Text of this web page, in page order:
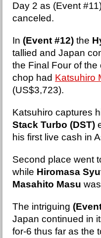
Day 2 as (Event
canceled.
In (Event #12) the
tallied and Japan
the Final Four of
chop had Katsuhiro
(US$3,723).
Katsuhiro captures
Stack Turbo (DST)
his first live cash in
Second place went
while Hiromasa
Masahito Masu
The intriguing
Japan continued in
for-6 thus far as the